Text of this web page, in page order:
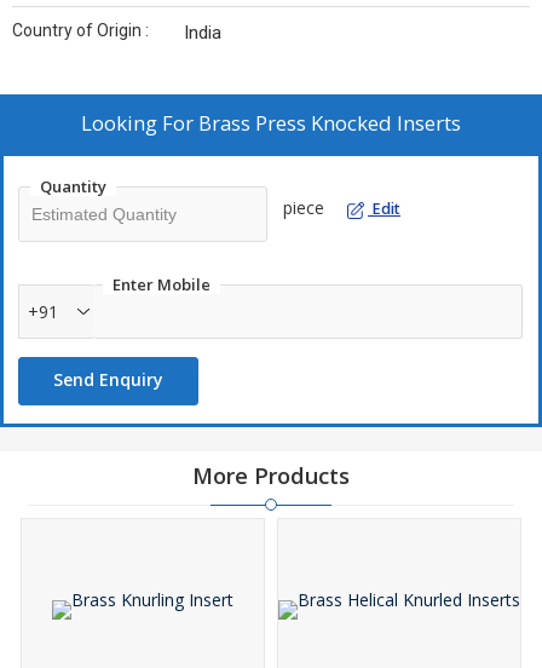
Country of Origin : India
Looking For Brass Press Knocked Inserts
Quantity
piece Edit
Enter Mobile
+91
Send Enquiry
More Products